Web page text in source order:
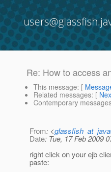
Re: How to access
This message: [
Related messages: [
Contemporary
From: <
Date: Tue, 17 Feb 2009
right click on your ejb
paste: